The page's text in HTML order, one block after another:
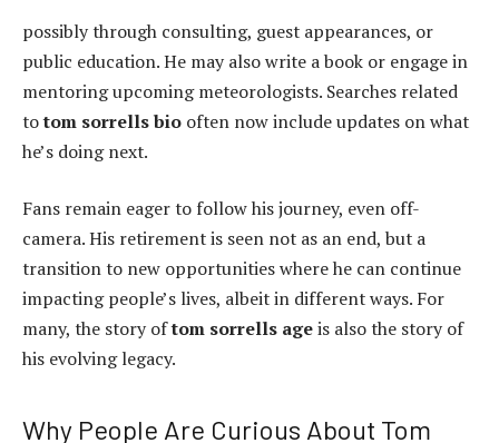
possibly through consulting, guest appearances, or
public education. He may also write a book or engage in
mentoring upcoming meteorologists. Searches related
totom sorrells bio often now include updates on what
he’s doing next.
Fans remain eager to follow his journey, even off-
camera. His retirement is seen not as an end, but a
transition to new opportunities where he can continue
impacting people’s lives, albeit in different ways. For
many, the story oftom sorrells ageis also the story of
his evolving legacy.
Why People Are Curious About Tom